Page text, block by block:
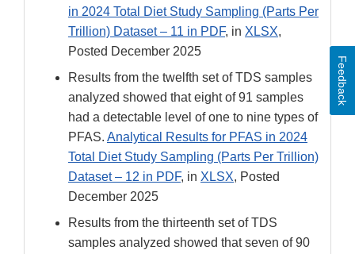
in 2024 Total Diet Study Sampling (Parts Per
Trillion) Dataset – 11 in PDF, in XLSX,
Posted December 2025
Results from the twelfth set of TDS samples
analyzed showed that eight of 91 samples
had a detectable level of one to nine types of
PFAS. Analytical Results for PFAS in 2024
Total Diet Study Sampling (Parts Per Trillion)
Dataset – 12 in PDF, in XLSX, Posted
December 2025
Results from the thirteenth set of TDS
samples analyzed showed that seven of 90
Feedback